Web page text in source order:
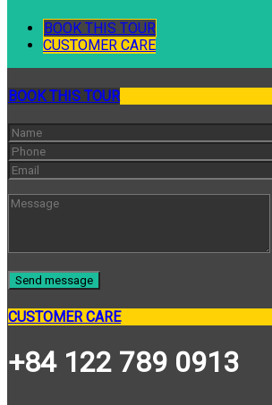
BOOK THIS TOUR
CUSTOMER CARE
BOOK THIS TOUR
CUSTOMER CARE
+84 122 789 0913